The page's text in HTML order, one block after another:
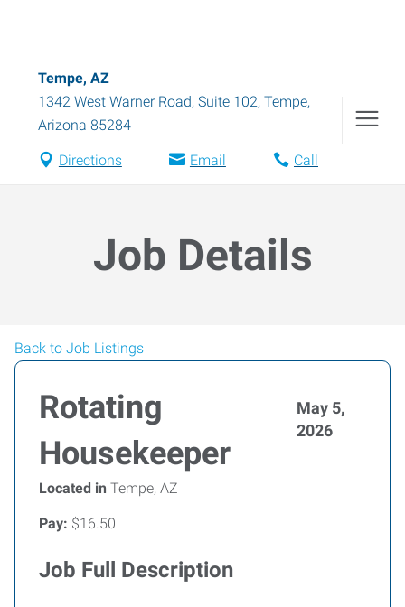
Tempe, AZ
1342 West Warner Road, Suite 102, Tempe,
Arizona 85284
Directions Email Call
Job Details
Back to Job Listings
Rotating
Housekeeper
May 5,
2026
Located in Tempe, AZ
Pay: $16.50
Job Full Description